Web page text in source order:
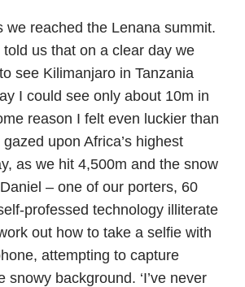
we reached the Lenana summit.
us that on a clear day we
see Kilimanjaro in Tanzania
I could see only about 10m in
reason I felt even luckier than
upon Africa’s highest
as we hit 4,500m and the snow
– one of our porters, 60
professed technology illiterate
out how to take a selfie with
attempting to capture
snowy background. ‘I’ve never